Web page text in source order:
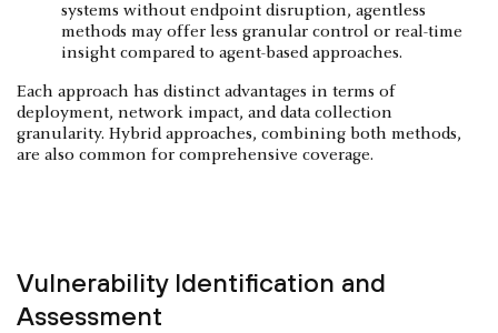
systems without endpoint disruption, agentless
methods may offer less granular control or real-time
insight compared to agent-based approaches.
Each approach has distinct advantages in terms of
deployment, network impact, and data collection
granularity. Hybrid approaches, combining both methods,
are also common for comprehensive coverage.
Vulnerability Identification and
Assessment